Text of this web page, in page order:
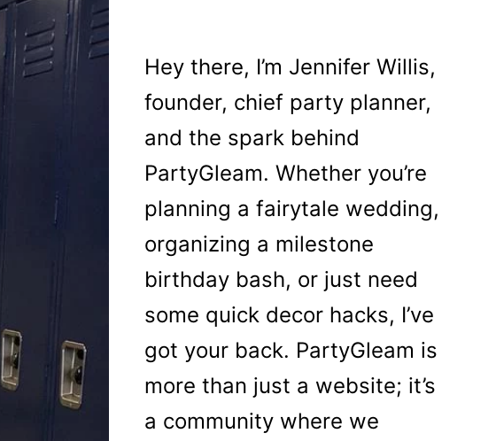
Hey there, I’m Jennifer Willis,
founder, chief party planner,
and the spark behind
PartyGleam. Whether you’re
planning a fairytale wedding,
organizing a milestone
birthday bash, or just need
some quick decor hacks, I’ve
got your back. PartyGleam is
more than just a website; it’s
a community where we